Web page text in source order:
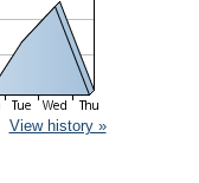
View history »